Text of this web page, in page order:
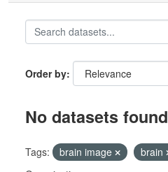
Order by
No datasets found
Tags: brain image brain